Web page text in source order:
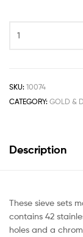
SKU: 10074
CATEGORY: GOLD &
Description
These sieve sets
contains 42
holes and a